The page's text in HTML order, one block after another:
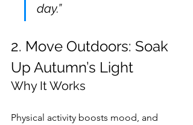
day.”
2. Move Outdoors: Soak
Up Autumn’s Light
Why It Works
Physical activity boosts mood, and